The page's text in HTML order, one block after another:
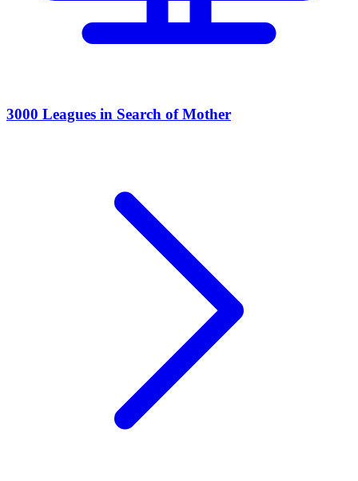
3000 Leagues in Search of Mother